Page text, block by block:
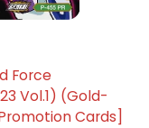
Force
Vol.1) (Gold-
Cards]